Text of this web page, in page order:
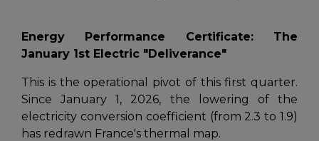
Energy Performance Certificate: The
January 1st Electric "Deliverance"
This is the operational pivot of this first quarter.
Since January 1, 2026, the lowering of the
electricity conversion coefficient (from 2.3 to 1.9)
has redrawn France's thermal map.